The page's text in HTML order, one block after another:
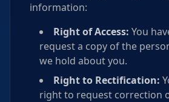
information:
Right of Access: You
request a copy of the
we hold about you.
Right to Rectification:
right to request correction